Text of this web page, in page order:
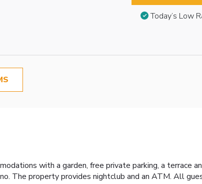
Today’s Low
with a garden, free private parking, a terrace
The property provides nightclub and an ATM. All